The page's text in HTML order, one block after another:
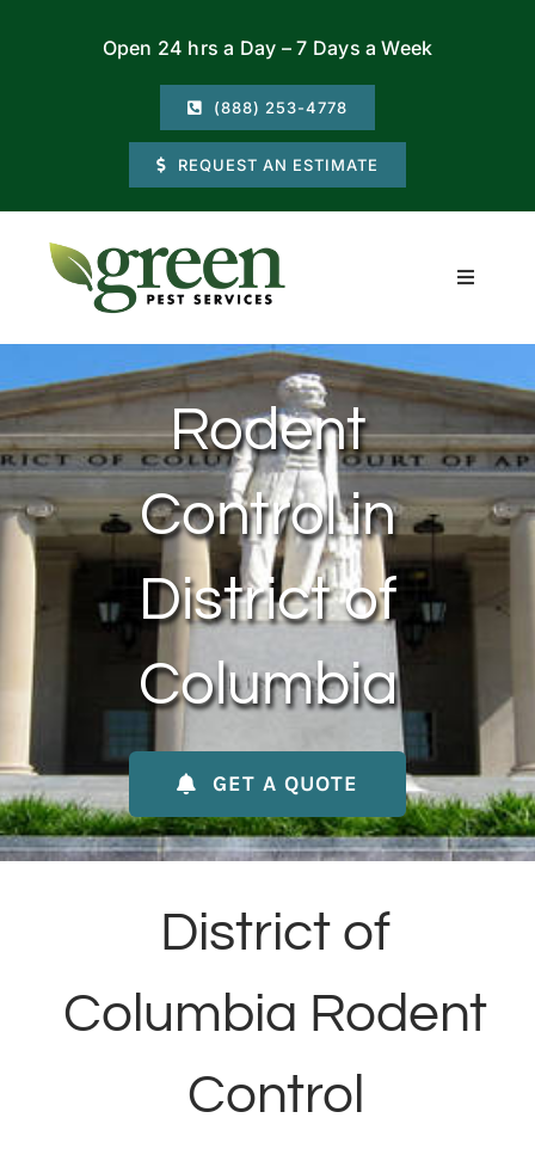
Open 24 hrs a Day – 7 Days a Week
(888) 253-4778
REQUEST AN ESTIMATE
Toggle
Residential
Commercial
Locations
Contact Us
My Account
Rodent
Control in
District of
Columbia
GET A QUOTE
District of
Columbia Rodent
Control